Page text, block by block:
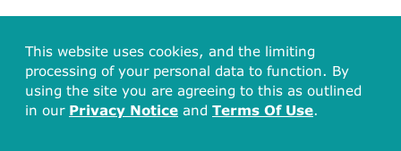
This website uses cookies, and the limiting
processing of your personal data to function. By
using the site you are agreeing to this as outlined
in our Privacy Notice and Terms Of Use.